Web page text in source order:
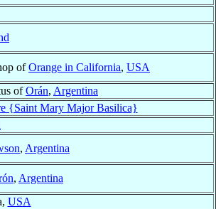
ofOrange in California, USA
ofOrán, Argentina
{Saint Mary Major Basilica}
, Argentina
, Argentina
USA